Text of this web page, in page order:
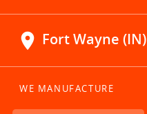
location_on Fort Wayne (IN)
WE MANUFACTURE